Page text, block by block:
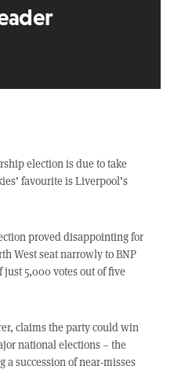
election is due to take
favourite is Liverpool’s
proved disappointing for
West seat narrowly to BNP
5,000 votes out of five
claims the party could win
national elections – the
succession of near-misses